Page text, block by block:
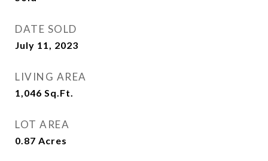
DATE SOLD
July 11, 2023
LIVING AREA
1,046 Sq.Ft.
LOT AREA
0.87 Acres